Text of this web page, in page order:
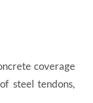
coverage
steel tendons,